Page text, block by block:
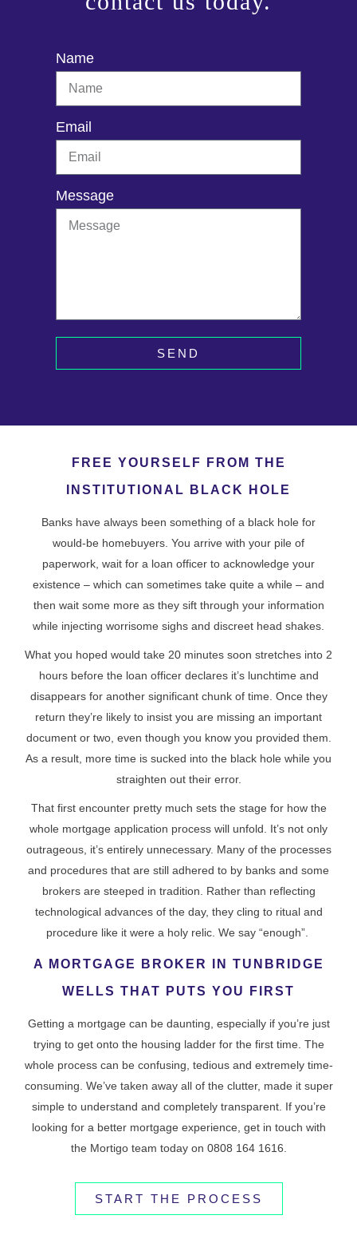
Name
Email
Message
SEND
FREE YOURSELF FROM THE
INSTITUTIONAL BLACK HOLE
Banks have always been something of a black hole for
would-be homebuyers. You arrive with your pile of
paperwork, wait for a loan officer to acknowledge your
existence – which can sometimes take quite a while – and
then wait some more as they sift through your information
while injecting worrisome sighs and discreet head shakes.
What you hoped would take 20 minutes soon stretches into 2
hours before the loan officer declares it’s lunchtime and
disappears for another significant chunk of time. Once they
return they’re likely to insist you are missing an important
document or two, even though you know you provided them.
As a result, more time is sucked into the black hole while you
straighten out their error.
That first encounter pretty much sets the stage for how the
whole mortgage application process will unfold. It’s not only
outrageous, it’s entirely unnecessary. Many of the processes
and procedures that are still adhered to by banks and some
brokers are steeped in tradition. Rather than reflecting
technological advances of the day, they cling to ritual and
procedure like it were a holy relic. We say “enough”.
A MORTGAGE BROKER IN TUNBRIDGE
WELLS THAT PUTS YOU FIRST
Getting a mortgage can be daunting, especially if you’re just
trying to get onto the housing ladder for the first time. The
whole process can be confusing, tedious and extremely time-
consuming. We’ve taken away all of the clutter, made it super
simple to understand and completely transparent. If you’re
looking for a better mortgage experience, get in touch with
the Mortigo team today on 0808 164 1616.
START THE PROCESS